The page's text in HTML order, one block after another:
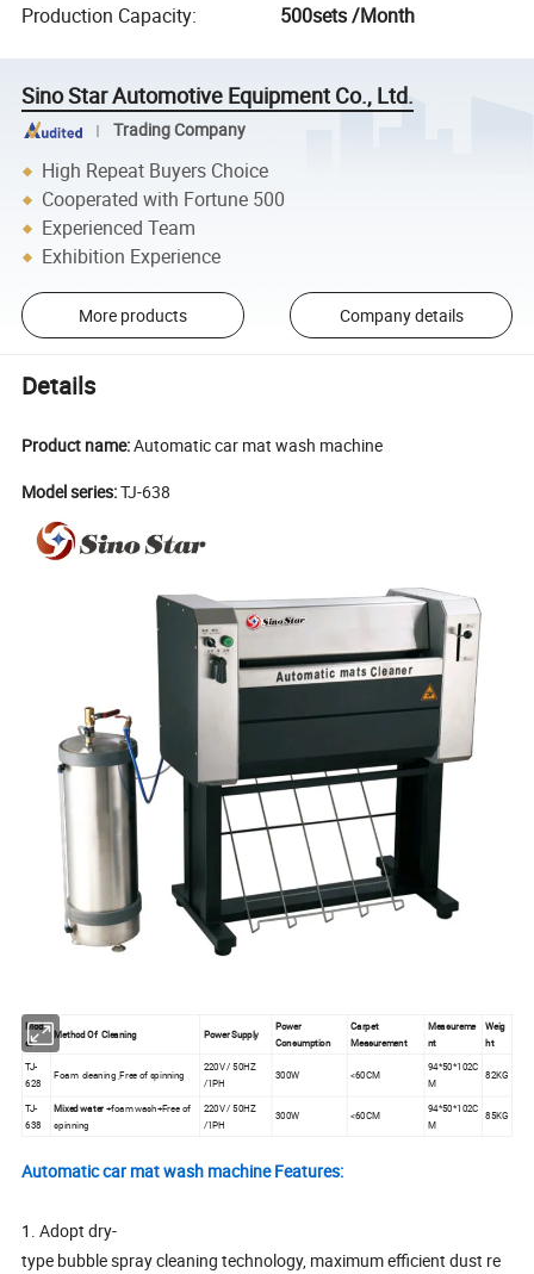
Production Capacity: 500sets /Month
Sino Star Automotive Equipment Co., Ltd.
Trading Company
High Repeat Buyers Choice
Cooperated with Fortune 500
Experienced Team
Exhibition Experience
More products Company details
Details
Product name:Automatic car mat wash machine
Model series:TJ-638
Mod
el
Method Of Cleaning Power Supply
Power
Consumption
Carpet
Measurement
Measureme
nt
Weig
ht
TJ-
628
Foam cleaning ,Free of spinning
220V / 50HZ
/1PH
300W <60CM
94*50*102C
M
82KG
TJ-
638
Mixed water+foam wash+Free of
spinning
220V / 50HZ
/1PH
300W <60CM
94*50*102C
M
85KG
Automatic car mat wash machine Features:
1. Adopt dry-
type bubble spray cleaning technology, maximum efficient dust re